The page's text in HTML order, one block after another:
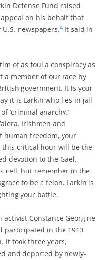
Defense Fund raised
on his behalf that
newspapers.4 It said in
of as foul a conspiracy as
a member of our race by
government. It is your
it is Larkin who lies in jail
‘criminal anarchy.’
Irishmen and
human freedom, your
critical hour will be the
devotion to the Gael.
cell, but remember in the
to be a felon. Larkin is
your battle.
Constance Georgine
participated in the 1913
It took three years,
and deported by newly-